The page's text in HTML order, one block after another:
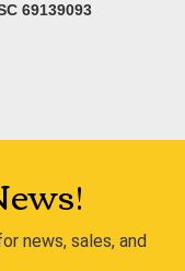
69139093
news, sales, and